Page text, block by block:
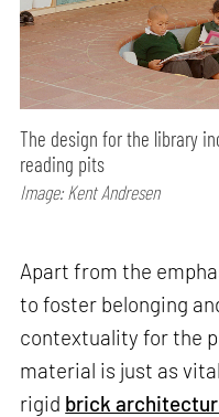
The design for the library
reading pits
Image: Kent Andresen
Apart from the
to foster belonging
contextuality for the
material is just as
rigid brick